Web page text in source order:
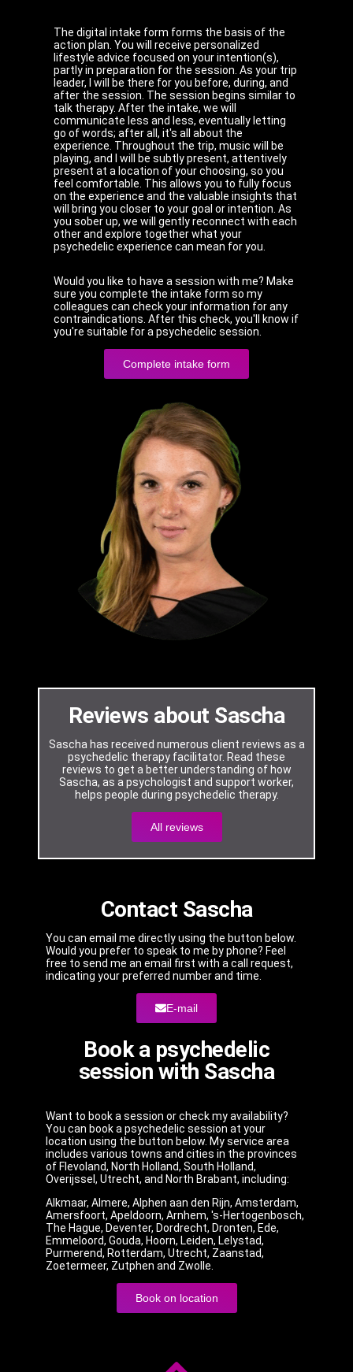
The digital intake form forms the basis of the
action plan. You will receive personalized
lifestyle advice focused on your intention(s),
partly in preparation for the session. As your trip
leader, I will be there for you before, during, and
after the session. The session begins similar to
talk therapy. After the intake, we will
communicate less and less, eventually letting
go of words; after all, it's all about the
experience. Throughout the trip, music will be
playing, and I will be subtly present, attentively
present at a location of your choosing, so you
feel comfortable. This allows you to fully focus
on the experience and the valuable insights that
will bring you closer to your goal or intention. As
you sober up, we will gently reconnect with each
other and explore together what your
psychedelic experience can mean for you.
Would you like to have a session with me? Make
sure you complete the intake form so my
colleagues can check your information for any
contraindications. After this check, you'll know if
you're suitable for a psychedelic session.
Complete intake form
Reviews about Sascha
Sascha has received numerous client reviews as a
psychedelic therapy facilitator. Read these
reviews to get a better understanding of how
Sascha, as a psychologist and support worker,
helps people during psychedelic therapy.
All reviews
Contact Sascha
You can email me directly using the button below.
Would you prefer to speak to me by phone? Feel
free to send me an email first with a call request,
indicating your preferred number and time.
E-mail
Book a psychedelic
session with Sascha
Want to book a session or check my availability?
You can book a psychedelic session at your
location using the button below. My service area
includes various towns and cities in the provinces
of Flevoland, North Holland, South Holland,
Overijssel, Utrecht, and North Brabant, including:
Alkmaar, Almere, Alphen aan den Rijn, Amsterdam,
Amersfoort, Apeldoorn, Arnhem, 's-Hertogenbosch,
The Hague, Deventer, Dordrecht, Dronten, Ede,
Emmeloord, Gouda, Hoorn, Leiden, Lelystad,
Purmerend, Rotterdam, Utrecht, Zaanstad,
Zoetermeer, Zutphen and Zwolle.
Book on location